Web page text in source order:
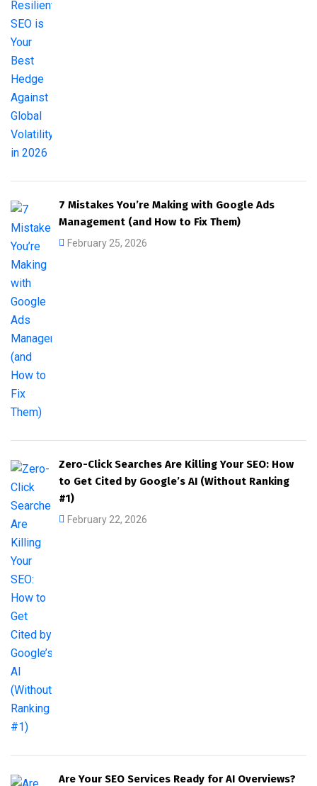
7 Mistakes You’re Making with Google Ads
Management (and How to Fix Them)
February 25, 2026
Zero-Click Searches Are Killing Your SEO: How
to Get Cited by Google’s AI (Without Ranking
#1)
February 22, 2026
Are Your SEO Services Ready for AI Overviews?